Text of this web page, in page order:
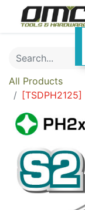
All Products
[TSDPH2125]